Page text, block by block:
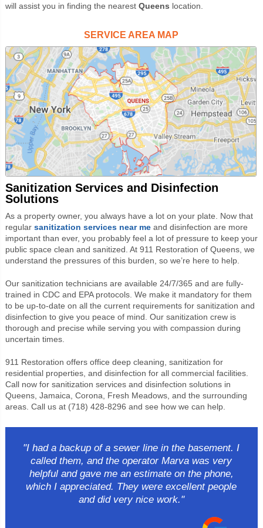
will assist you in finding the nearest Queens location.
SERVICE AREA MAP
Sanitization Services and Disinfection
Solutions
As a property owner, you always have a lot on your plate. Now that
regular sanitization services near meand disinfection are more
important than ever, you probably feel a lot of pressure to keep your
public space clean and sanitized. At 911 Restoration of Queens, we
understand the pressures of this burden, so we’re here to help.
Our sanitization technicians are available 24/7/365 and are fully-
trained in CDC and EPA protocols. We make it mandatory for them
to be up-to-date on all the current requirements for sanitization and
disinfection to give you peace of mind. Our sanitization crew is
thorough and precise while serving you with compassion during
uncertain times.
911 Restoration offers office deep cleaning, sanitization for
residential properties, and disinfection for all commercial facilities.
Call now for sanitization services and disinfection solutions in
Queens, Jamaica, Corona, Fresh Meadows, and the surrounding
areas. Call us at (718) 428-8296 and see how we can help.
"I had a backup of a sewer line in the basement. I
called them, and the operator Marva was very
helpful and gave me an estimate on the phone,
which I appreciated. They were excellent people
and did very nice work."